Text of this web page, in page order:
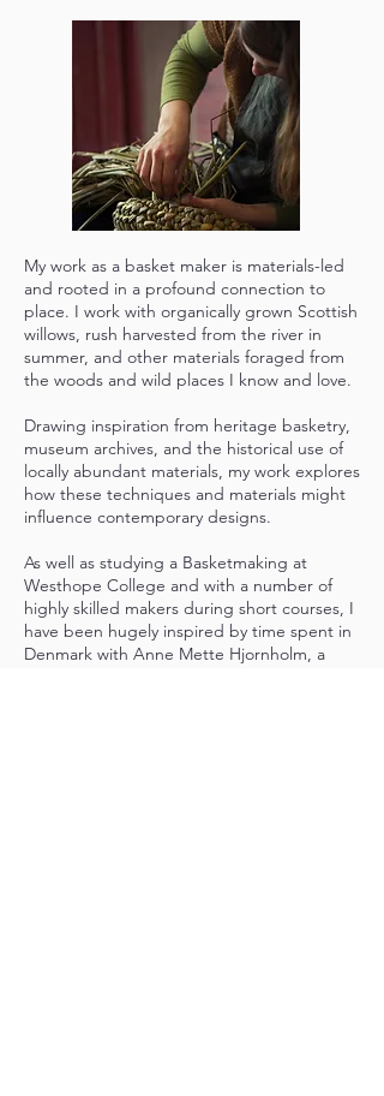
My work as a basket maker is materials-led
and rooted in a profound connection to
place. I work with organically grown Scottish
willows, rush harvested from the river in
summer, and other materials foraged from
the woods and wild places I know and love.
Drawing inspiration from heritage basketry,
museum archives, and the historical use of
locally abundant materials, my work explores
how these techniques and materials might
influence contemporary designs.
As well as studying a Basketmaking at
Westhope College and with a number of
highly skilled makers during short courses, I
have been hugely inspired by time spent in
Denmark with Anne Mette Hjornholm, a